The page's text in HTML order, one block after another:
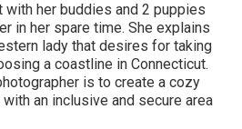
with her buddies and 2 puppies
in her spare time. She explains
lady that desires for taking
a coastline in Connecticut.
is to create a cozy
an inclusive and secure area